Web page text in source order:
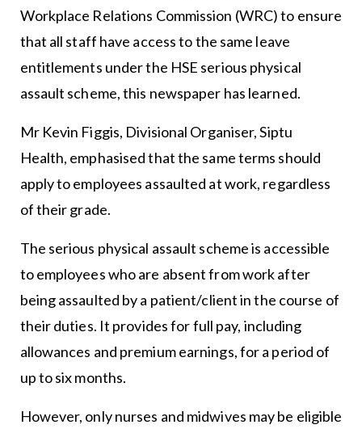
Workplace Relations Commission (WRC) to ensure
that all staff have access to the same leave
entitlements under the HSE serious physical
assault scheme, this newspaper has learned.
Mr Kevin Figgis, Divisional Organiser, Siptu
Health, emphasised that the same terms should
apply to employees assaulted at work, regardless
of their grade.
The serious physical assault scheme is accessible
to employees who are absent from work after
being assaulted by a patient/client in the course of
their duties. It provides for full pay, including
allowances and premium earnings, for a period of
up to six months.
However, only nurses and midwives may be eligible